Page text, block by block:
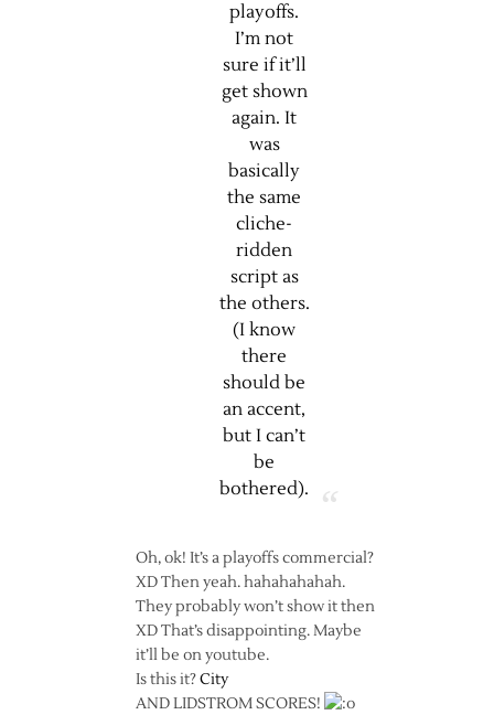
playoffs.
I’m not
sure if it’ll
get shown
again. It
was
basically
the same
cliche-
ridden
script as
the others.
(I know
there
should be
an accent,
but I can’t
be
bothered).
Oh, ok! It’s a playoffs commercial?
XD Then yeah. hahahahahah.
They probably won’t show it then
XD That’s disappointing. Maybe
it’ll be on youtube.
Is this it?City
AND LIDSTROM SCORES!